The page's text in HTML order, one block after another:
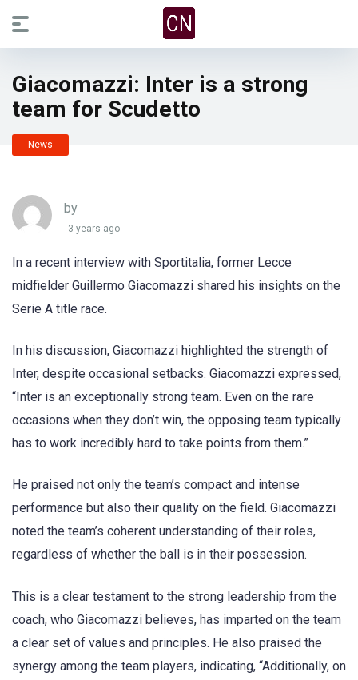
Giacomazzi: Inter is a strong
team for Scudetto
News
by
3 years ago
In a recent interview with Sportitalia, former Lecce
midfielder Guillermo Giacomazzi shared his insights on the
Serie A title race.
In his discussion, Giacomazzi highlighted the strength of
Inter, despite occasional setbacks. Giacomazzi expressed,
“Inter is an exceptionally strong team. Even on the rare
occasions when they don’t win, the opposing team typically
has to work incredibly hard to take points from them.”
He praised not only the team’s compact and intense
performance but also their quality on the field. Giacomazzi
noted the team’s coherent understanding of their roles,
regardless of whether the ball is in their possession.
This is a clear testament to the strong leadership from the
coach, who Giacomazzi believes, has imparted on the team
a clear set of values and principles. He also praised the
synergy among the team players, indicating, “Additionally, on